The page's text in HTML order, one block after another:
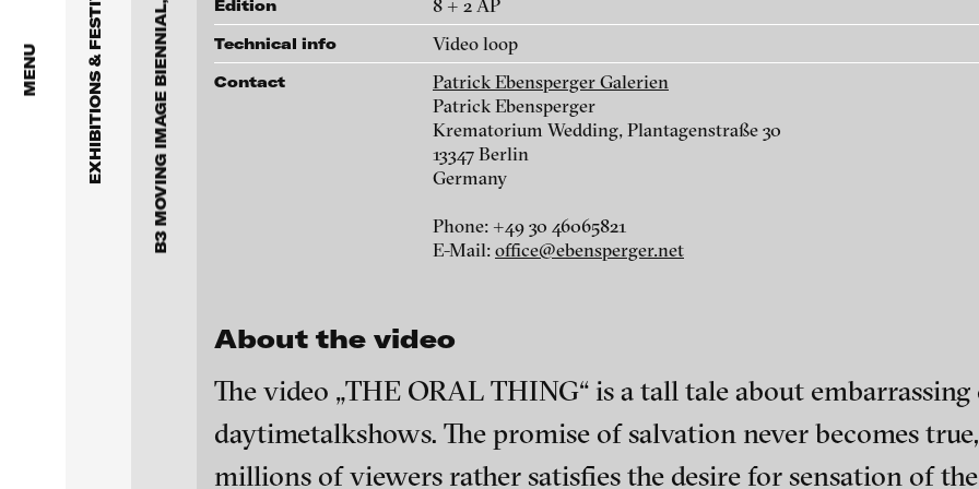
blinkvideo - research of video art,
installations.
MENU EXHIBITIONS & FESTIVALS
Julia Charlotte Richter -
Promised Land (I und II),
2013
Yves Netzhammer - The
reversed armory, 2002
Bjørn Melhus -
Marienbad, 2008
Family Dinner, 2012
from the series
the Drunken
Edition 8 + 2 AP
Technical info Video loop
Contact
Patrick Ebensperger Galerien
Patrick Ebensperger
Krematorium Wedding, Plantagenstraße 30
13347 Berlin
Germany
Phone: +49 30 46065821
E-Mail:office@ebensperger.net
About the video
The video „THE ORAL THING“ is a tall tale about
daytimetalkshows. The promise of salvation never becomes
millions of viewers rather satisfies the desire for sensation of